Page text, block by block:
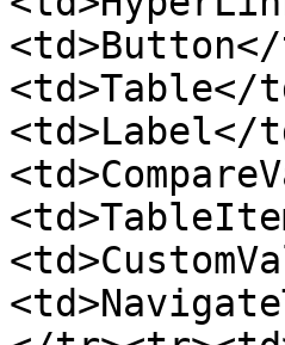
<td>Table</
<td>Label</